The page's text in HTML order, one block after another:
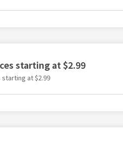
starting at $2.99
at $2.99